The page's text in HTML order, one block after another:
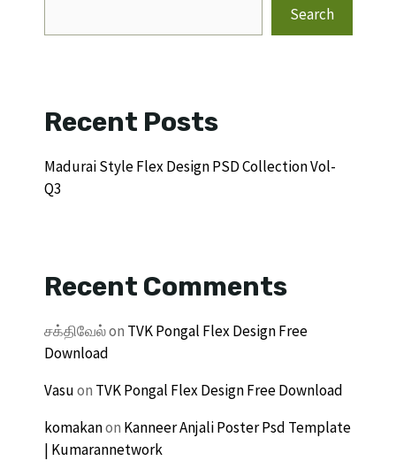
Search
Recent Posts
Madurai Style Flex Design PSD Collection Vol-
Q3
Recent Comments
சக்திவேல்on TVK Pongal Flex Design Free
Download
Vasuon TVK Pongal Flex Design Free Download
komakanon Kanneer Anjali Poster Psd Template
| Kumarannetwork